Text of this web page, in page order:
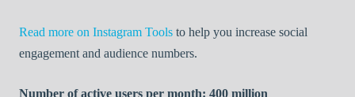
Read more on Instagram Tools to help you increase social
engagement and audience numbers.
Number of active users per month: 400 million